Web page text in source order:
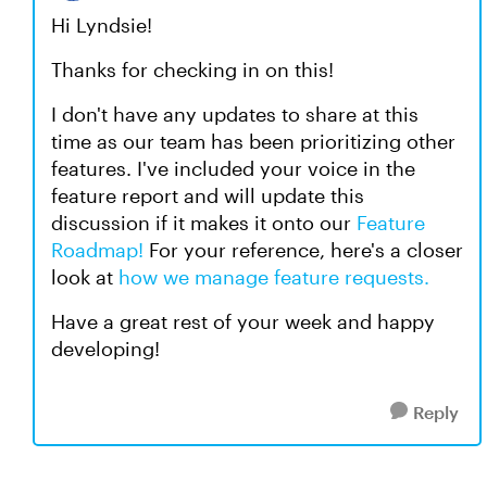
Hi Lyndsie!
Thanks for checking in on this!
I don't have any updates to share at this
time as our team has been prioritizing other
features. I've included your voice in the
feature report and will update this
discussion if it makes it onto our Feature
Roadmap! For your reference, here's a closer
look at how we manage feature requests.
Have a great rest of your week and happy
developing!
Reply